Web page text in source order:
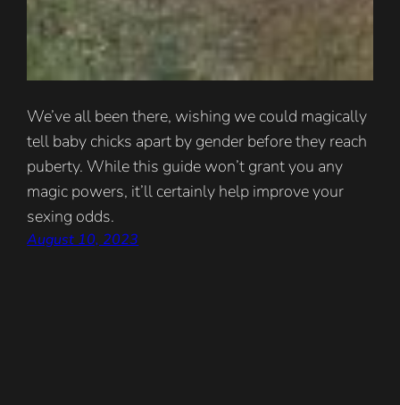
We’ve all been there, wishing we could magically
tell baby chicks apart by gender before they reach
puberty. While this guide won’t grant you any
magic powers, it’ll certainly help improve your
sexing odds.
August 10, 2023